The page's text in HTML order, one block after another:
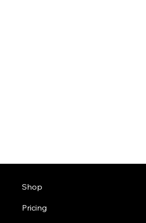
Shop
Pricing